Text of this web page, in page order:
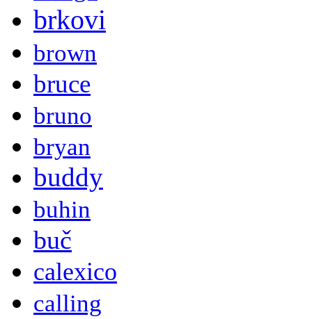
brkovi
brown
bruce
bruno
bryan
buddy
buhin
buč
calexico
calling